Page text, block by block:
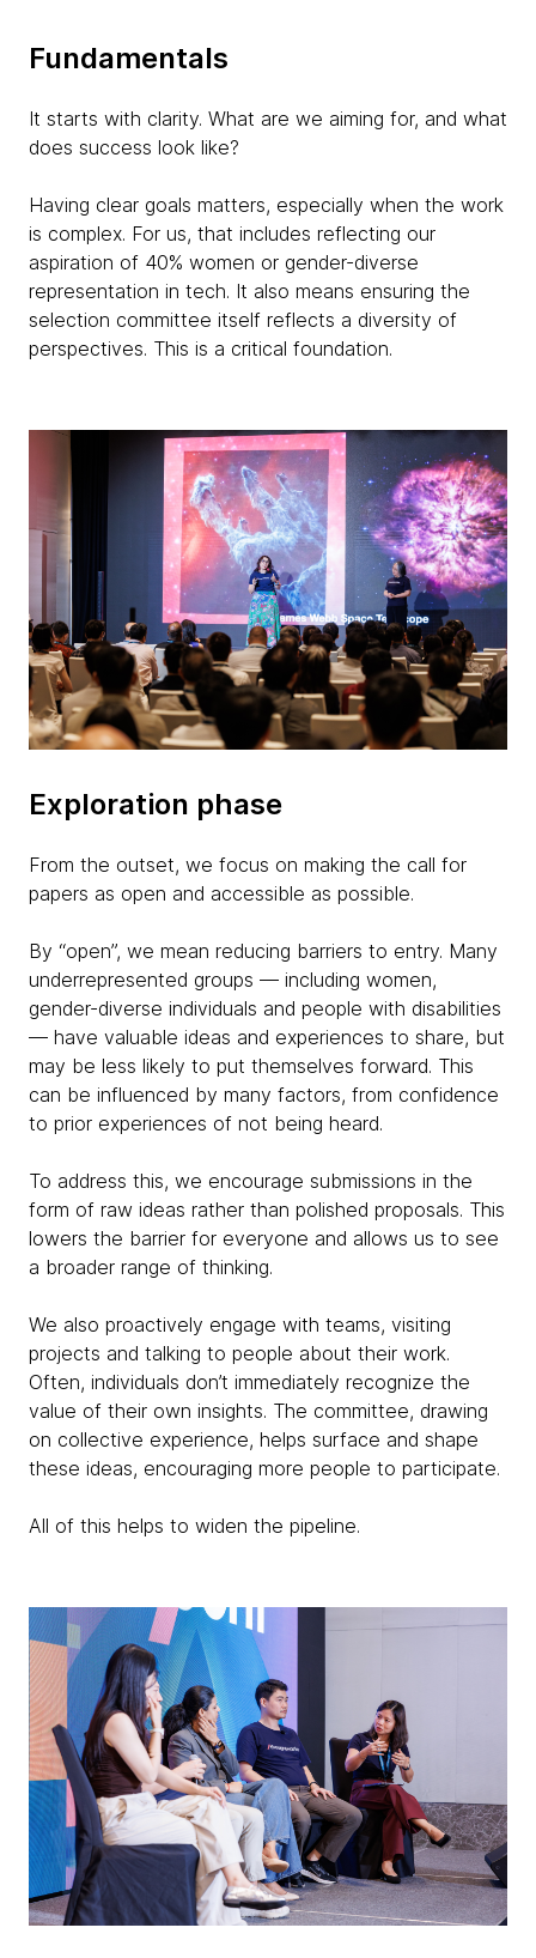
Fundamentals
It starts with clarity. What are we aiming for, and what
does success look like?
Having clear goals matters, especially when the work
is complex. For us, that includes reflecting our
aspiration of 40% women or gender-diverse
representation in tech. It also means ensuring the
selection committee itself reflects a diversity of
perspectives. This is a critical foundation.
Exploration phase
From the outset, we focus on making the call for
papers as open and accessible as possible.
By “open”, we mean reducing barriers to entry. Many
underrepresented groups — including women,
gender-diverse individuals and people with disabilities
— have valuable ideas and experiences to share, but
may be less likely to put themselves forward. This
can be influenced by many factors, from confidence
to prior experiences of not being heard.
To address this, we encourage submissions in the
form of raw ideas rather than polished proposals. This
lowers the barrier for everyone and allows us to see
a broader range of thinking.
We also proactively engage with teams, visiting
projects and talking to people about their work.
Often, individuals don’t immediately recognize the
value of their own insights. The committee, drawing
on collective experience, helps surface and shape
these ideas, encouraging more people to participate.
All of this helps to widen the pipeline.